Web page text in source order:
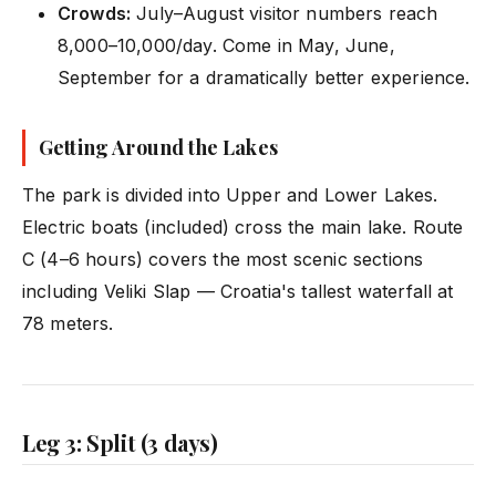
Crowds: July–August visitor numbers reach
8,000–10,000/day. Come in May, June,
September for a dramatically better experience.
Getting Around the Lakes
The park is divided into Upper and Lower Lakes.
Electric boats (included) cross the main lake. Route
C (4–6 hours) covers the most scenic sections
including Veliki Slap — Croatia's tallest waterfall at
78 meters.
Leg 3: Split (3 days)